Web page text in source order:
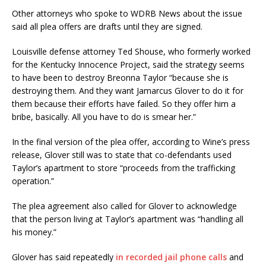
Other attorneys who spoke to WDRB News about the issue
said all plea offers are drafts until they are signed.
Louisville defense attorney Ted Shouse, who formerly worked
for the Kentucky Innocence Project, said the strategy seems
to have been to destroy Breonna Taylor “because she is
destroying them. And they want Jamarcus Glover to do it for
them because their efforts have failed. So they offer him a
bribe, basically. All you have to do is smear her.”
In the final version of the plea offer, according to Wine’s press
release, Glover still was to state that co-defendants used
Taylor’s apartment to store “proceeds from the trafficking
operation.”
The plea agreement also called for Glover to acknowledge
that the person living at Taylor’s apartment was “handling all
his money.”
Glover has said repeatedly in recorded jail phone calls and